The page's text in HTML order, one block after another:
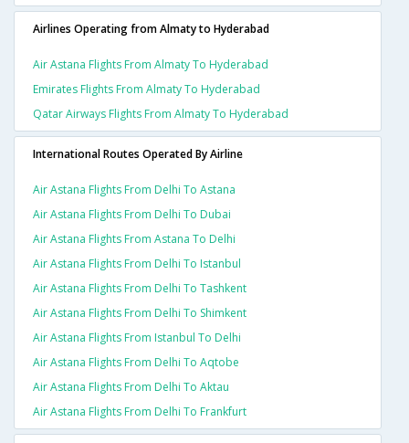
Airlines Operating from Almaty to Hyderabad
Air Astana Flights From Almaty To Hyderabad
Emirates Flights From Almaty To Hyderabad
Qatar Airways Flights From Almaty To Hyderabad
International Routes Operated By Airline
Air Astana Flights From Delhi To Astana
Air Astana Flights From Delhi To Dubai
Air Astana Flights From Astana To Delhi
Air Astana Flights From Delhi To Istanbul
Air Astana Flights From Delhi To Tashkent
Air Astana Flights From Delhi To Shimkent
Air Astana Flights From Istanbul To Delhi
Air Astana Flights From Delhi To Aqtobe
Air Astana Flights From Delhi To Aktau
Air Astana Flights From Delhi To Frankfurt